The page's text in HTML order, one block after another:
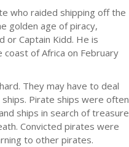
who raided shipping off the
golden age of piracy,
or Captain Kidd. He is
of Africa on February
They may have to deal
Pirate ships were often
ships in search of treasure
Convicted pirates were
to other pirates.